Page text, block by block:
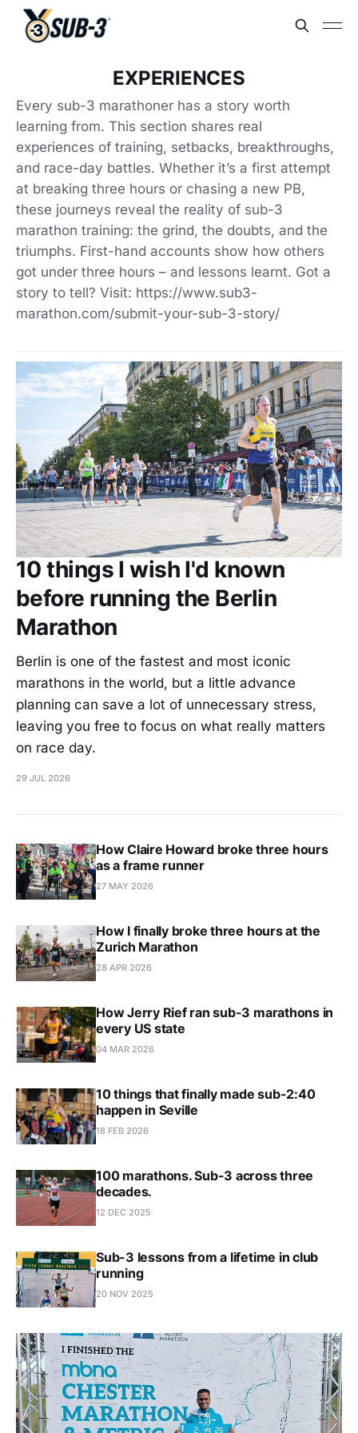
EXPERIENCES
Every sub-3 marathoner has a story worth
learning from. This section shares real
experiences of training, setbacks, breakthroughs,
and race-day battles. Whether it’s a first attempt
at breaking three hours or chasing a new PB,
these journeys reveal the reality of sub-3
marathon training: the grind, the doubts, and the
triumphs. First-hand accounts show how others
got under three hours – and lessons learnt. Got a
story to tell? Visit: https://www.sub3-
marathon.com/submit-your-sub-3-story/
10 things I wish I'd known
before running the Berlin
Marathon
Berlin is one of the fastest and most iconic
marathons in the world, but a little advance
planning can save a lot of unnecessary stress,
leaving you free to focus on what really matters
on race day.
29 JUL 2026
How Claire Howard broke three hours
as a frame runner
27 MAY 2026
How I finally broke three hours at the
Zurich Marathon
28 APR 2026
How Jerry Rief ran sub-3 marathons in
every US state
04 MAR 2026
10 things that finally made sub-2:40
happen in Seville
18 FEB 2026
100 marathons. Sub-3 across three
decades.
12 DEC 2025
Sub-3 lessons from a lifetime in club
running
20 NOV 2025